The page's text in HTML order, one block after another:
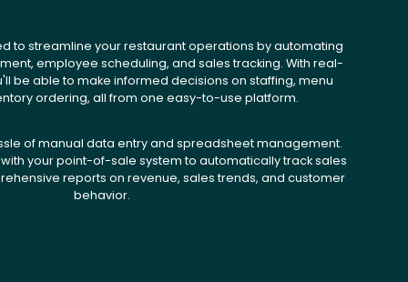
to streamline your restaurant operations by automating
employee scheduling, and sales tracking. With real-
be able to make informed decisions on staffing, menu
ordering, all from one easy-to-use platform.
of manual data entry and spreadsheet management.
your point-of-sale system to automatically track sales
reports on revenue, sales trends, and customer
behavior.